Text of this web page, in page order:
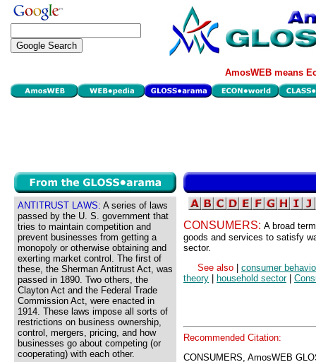
AmosWEB means
ANTITRUST LAWS: A series of laws
passed by the U. S. government that
tries to maintain competition and
prevent businesses from getting a
monopoly or otherwise obtaining and
exerting market control. The first of
these, the Sherman Antitrust Act, was
passed in 1890. Two others, the
Clayton Act and the Federal Trade
Commission Act, were enacted in
1914. These laws impose all sorts of
restrictions on business ownership,
control, mergers, pricing, and how
businesses go about competing (or
cooperating) with each other.
CONSUMERS: A broad
goods and services to satisfy
sector.
See also
consumer
theory
household sector|
Recommended Citation:
CONSUMERS, AmosWEB